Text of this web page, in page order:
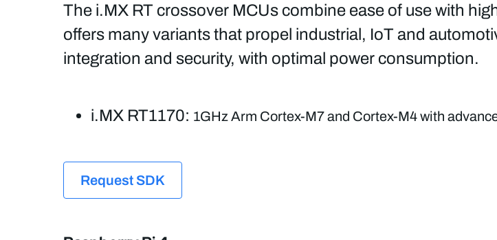
The i.MX RT crossover MCUs combine ease of use with
offers many variants that propel industrial, IoT and
integration and security, with optimal power consumption.
i.MX RT1170: 1GHz Arm Cortex-M7 and Cortex-M4 with
Request SDK